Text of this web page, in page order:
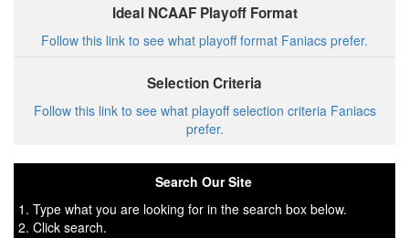
Ideal NCAAF Playoff Format
Follow this link to see what playoff format Faniacs prefer.
Selection Criteria
Follow this link to see what playoff selection criteria Faniacs
prefer.
Search Our Site
1. Type what you are looking for in the search box below.
2. Click search.